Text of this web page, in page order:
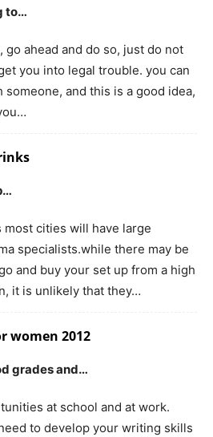
to…
go ahead and do so, just do not
you into legal trouble. you can
someone, and this is a good idea,
most cities will have large
specialists.while there may be
and buy your set up from a high
it is unlikely that they…
women 2012
grades and…
at school and at work.
to develop your writing skills